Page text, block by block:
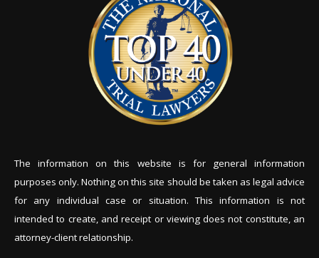
The information on this website is for general information
purposes only. Nothing on this site should be taken as legal advice
for any individual case or situation. This information is not
intended to create, and receipt or viewing does not constitute, an
attorney-client relationship.